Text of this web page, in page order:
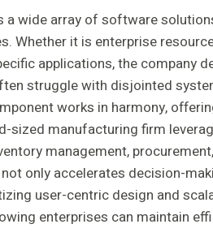
a wide array of software
Whether it is enterprise
applications, the company
struggle with disjointed
works in harmony,
sized manufacturing firm
management,
only accelerates decision-
user-centric design and
enterprises can maintain